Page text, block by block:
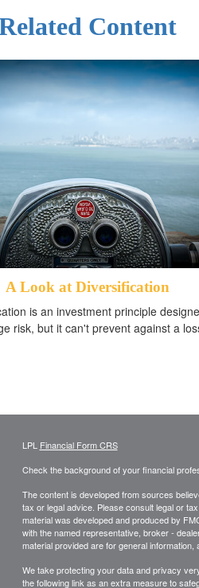
Content
A Look at Diversification
is an investment principle
risk, but it can't prevent against a
LPL Financial Form CRS
Check the background of your financial
The content is developed from sources
tax or legal advice. Please consult legal or
material was developed and produced by
with the named representative, broker -
material provided are for general
We take protecting your data and privacy
the following link as an extra measure to